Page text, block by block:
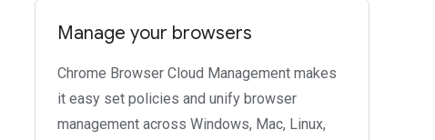
Manage your browsers
Chrome Browser Cloud Management makes
it easy set policies and unify browser
management across Windows, Mac, Linux,